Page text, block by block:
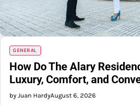
GENERAL
How Do The Alary
Luxury, Comfort, and
by Juan HardyAugust 6, 2026